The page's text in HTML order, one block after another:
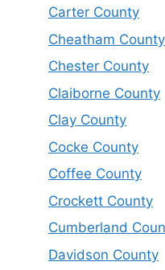
Carter County
Cheatham County
Chester County
Claiborne County
Clay County
Cocke County
Coffee County
Crockett County
Cumberland
Davidson County